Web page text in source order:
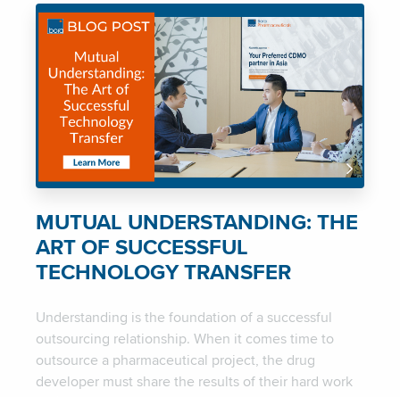
MUTUAL UNDERSTANDING: THE
ART OF SUCCESSFUL
TECHNOLOGY TRANSFER
Understanding is the foundation of a successful
outsourcing relationship. When it comes time to
outsource a pharmaceutical project, the drug
developer must share the results of their hard work